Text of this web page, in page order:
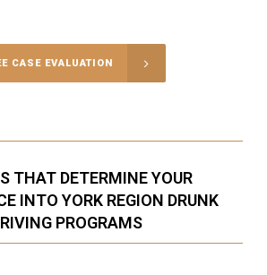
CASE EVALUATION
THAT DETERMINE YOUR
INTO YORK REGION DRUNK
PROGRAMS